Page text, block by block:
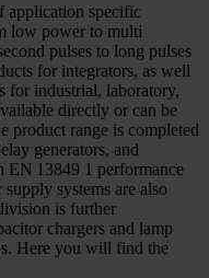
application specific
low power to multi
pulses to long pulses
for integrators, as well
for industrial, laboratory,
directly or can be
product range is completed
generators, and
EN 13849 1 performance
systems are also
is further
chargers and lamp
Here you will find the